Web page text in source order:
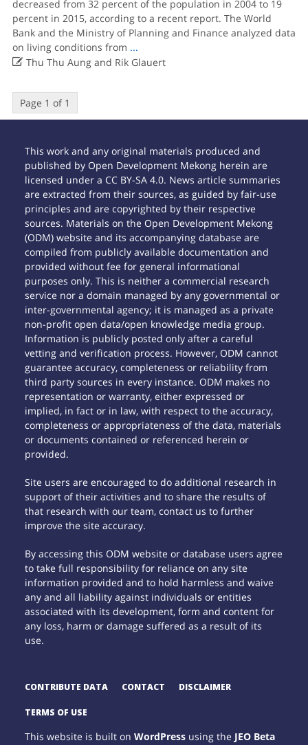
decreased from 32 percent of the population in 2004 to 19
percent in 2015, according to a recent report. The World
Bank and the Ministry of Planning and Finance analyzed data
on living conditions from ...
Thu Thu Aung and Rik Glauert
Page 1 of 1
This work and any original materials produced and
published by Open Development Mekong herein are
licensed under a CC BY-SA 4.0. News article summaries
are extracted from their sources, as guided by fair-use
principles and are copyrighted by their respective
sources. Materials on the Open Development Mekong
(ODM) website and its accompanying database are
compiled from publicly available documentation and
provided without fee for general informational
purposes only. This is neither a commercial research
service nor a domain managed by any governmental or
inter-governmental agency; it is managed as a private
non-profit open data/open knowledge media group.
Information is publicly posted only after a careful
vetting and verification process. However, ODM cannot
guarantee accuracy, completeness or reliability from
third party sources in every instance. ODM makes no
representation or warranty, either expressed or
implied, in fact or in law, with respect to the accuracy,
completeness or appropriateness of the data, materials
or documents contained or referenced herein or
provided.
Site users are encouraged to do additional research in
support of their activities and to share the results of
that research with our team, contact us to further
improve the site accuracy.
By accessing this ODM website or database users agree
to take full responsibility for reliance on any site
information provided and to hold harmless and waive
any and all liability against individuals or entities
associated with its development, form and content for
any loss, harm or damage suffered as a result of its
use.
CONTRIBUTE DATA CONTACT DISCLAIMER
TERMS OF USE
This website is built onWordPress using the JEO Beta